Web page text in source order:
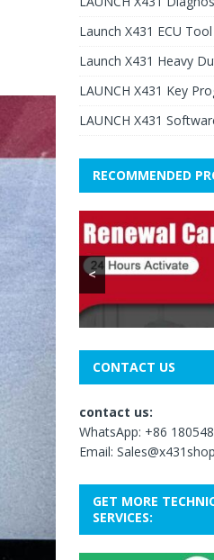
Launch X431 ECU Tool
Launch X431 Heavy
LAUNCH X431 Key
LAUNCH X431
RECOMMENDED
<
CONTACT US
contact us:
WhatsApp: +86
Email:
GET MORE
SERVICES: